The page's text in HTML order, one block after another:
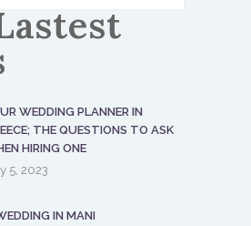
WEDDING PLANNER IN
THE QUESTIONS TO ASK
HIRING ONE
5, 2023
IN MANI